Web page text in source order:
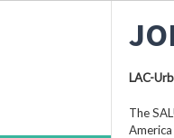
LAC-
The